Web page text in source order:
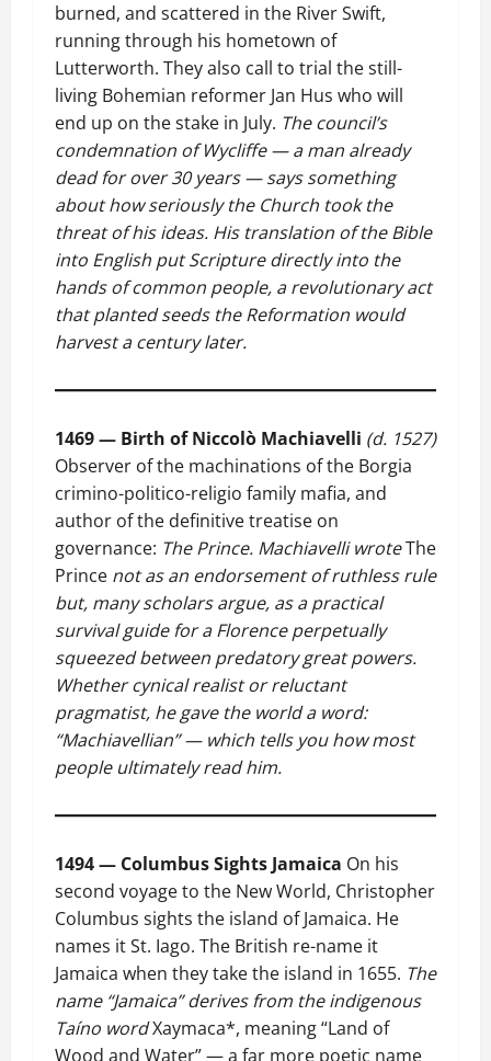
burned, and scattered in the River Swift,
running through his hometown of
Lutterworth. They also call to trial the still-
living Bohemian reformer Jan Hus who will
end up on the stake in July. The council’s
condemnation of Wycliffe — a man already
dead for over 30 years — says something
about how seriously the Church took the
threat of his ideas. His translation of the Bible
into English put Scripture directly into the
hands of common people, a revolutionary act
that planted seeds the Reformation would
harvest a century later.
1469 — Birth of Niccolò Machiavelli (d. 1527)
Observer of the machinations of the Borgia
crimino-politico-religio family mafia, and
author of the definitive treatise on
governance: The Prince. Machiavelli wroteThe
Prince not as an endorsement of ruthless rule
but, many scholars argue, as a practical
survival guide for a Florence perpetually
squeezed between predatory great powers.
Whether cynical realist or reluctant
pragmatist, he gave the world a word:
“Machiavellian” — which tells you how most
people ultimately read him.
1494 — Columbus Sights Jamaica On his
second voyage to the New World, Christopher
Columbus sights the island of Jamaica. He
names it St. Iago. The British re-name it
Jamaica when they take the island in 1655. The
name “Jamaica” derives from the indigenous
Taíno wordXaymaca*, meaning “Land of
Wood and Water” — a far more poetic name